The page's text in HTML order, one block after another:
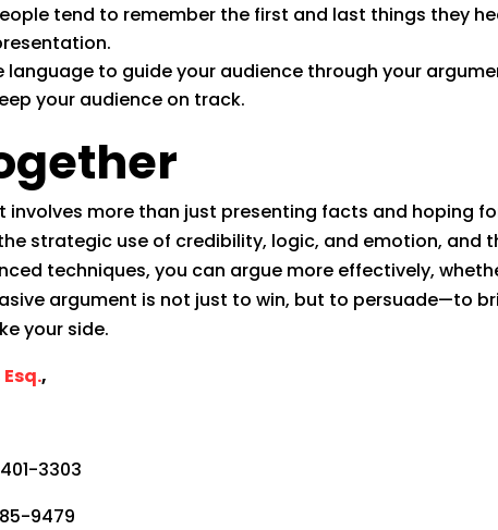
tend to remember the first and last things they
language to guide your audience through your
your audience on track.
more than just presenting facts and hoping
strategic use of credibility, logic, and emotion,
techniques, you can argue more effectively,
argument is not just to win, but to persuade—to
your side.
,
3303
9479